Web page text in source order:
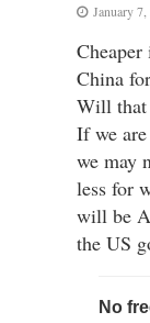
January
China
Will that
If we
we may
less for
will be
the US
No